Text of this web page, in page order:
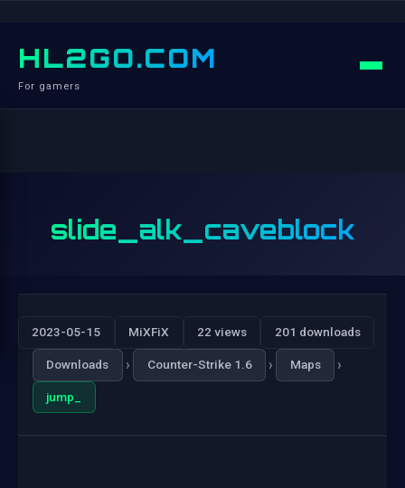
HL2GO.COM
For gamers
slide_alk_caveblock
2023-05-15 MiXFiX 22 views 201 downloads
Downloads › Counter-Strike 1.6 › Maps ›
jump_